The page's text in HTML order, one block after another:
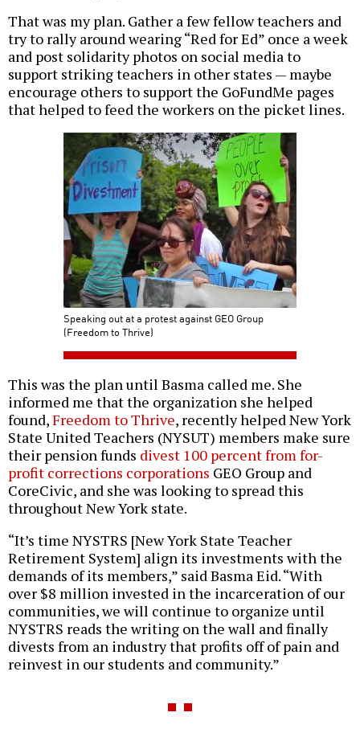
That was my plan. Gather a few fellow teachers and
try to rally around wearing “Red for Ed” once a week
and post solidarity photos on social media to
support striking teachers in other states — maybe
encourage others to support the GoFundMe pages
that helped to feed the workers on the picket lines.
Speaking out at a protest against GEO Group
(Freedom to Thrive)
This was the plan until Basma called me. She
informed me that the organization she helped
found,Freedom to Thrive, recently helped New York
State United Teachers (NYSUT) members make sure
their pension funds divest 100 percent from for-
profit corrections corporations GEO Group and
CoreCivic, and she was looking to spread this
throughout New York state.
“It’s time NYSTRS [New York State Teacher
Retirement System] align its investments with the
demands of its members,” said Basma Eid. “With
over $8 million invested in the incarceration of our
communities, we will continue to organize until
NYSTRS reads the writing on the wall and finally
divests from an industry that profits off of pain and
reinvest in our students and community.”